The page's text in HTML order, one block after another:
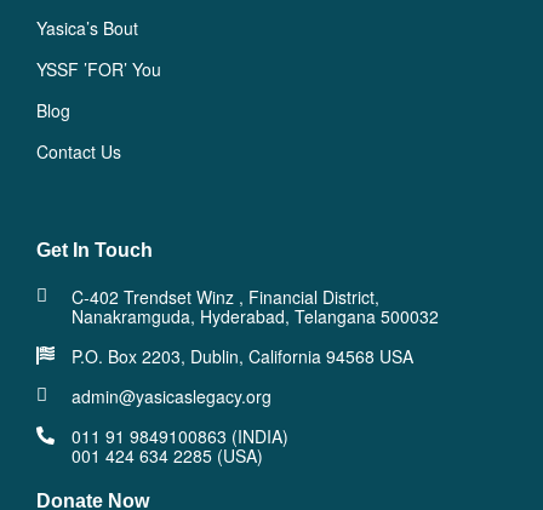
Yasica’s Bout
YSSF ’FOR’ You
Blog
Contact Us
Get In Touch
C-402 Trendset Winz , Financial District,
Nanakramguda, Hyderabad, Telangana 500032
P.O. Box 2203, Dublin, California 94568 USA
admin@yasicaslegacy.org
011 91 9849100863 (INDIA)
001 424 634 2285 (USA)
Donate Now